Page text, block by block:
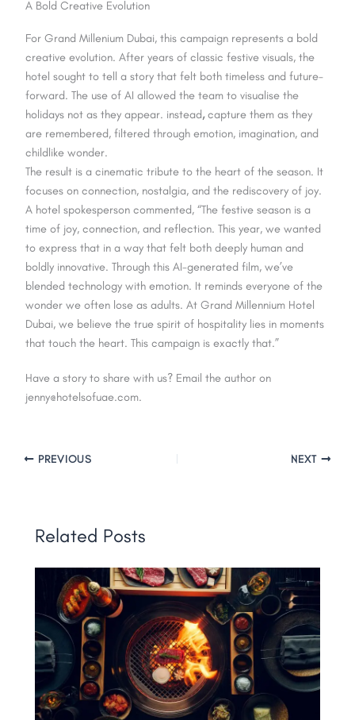
A Bold Creative Evolution
For Grand Millenium Dubai, this campaign represents a bold
creative evolution. After years of classic festive visuals, the
hotel sought to tell a story that felt both timeless and future-
forward. The use of AI allowed the team to visualise the
holidays not as they appear. instead,capture them as they
are remembered, filtered through emotion, imagination, and
childlike wonder.
The result is a cinematic tribute to the heart of the season. It
focuses on connection, nostalgia, and the rediscovery of joy.
A hotel spokesperson commented, “The festive season is a
time of joy, connection, and reflection. This year, we wanted
to express that in a way that felt both deeply human and
boldly innovative. Through this AI-generated film, we’ve
blended technology with emotion. It reminds everyone of the
wonder we often lose as adults. At Grand Millennium Hotel
Dubai, we believe the true spirit of hospitality lies in moments
that touch the heart. This campaign is exactly that.”
Have a story to share with us? Email the author on
jenny@hotelsofuae.com.
PREVIOUS NEXT
Related Posts